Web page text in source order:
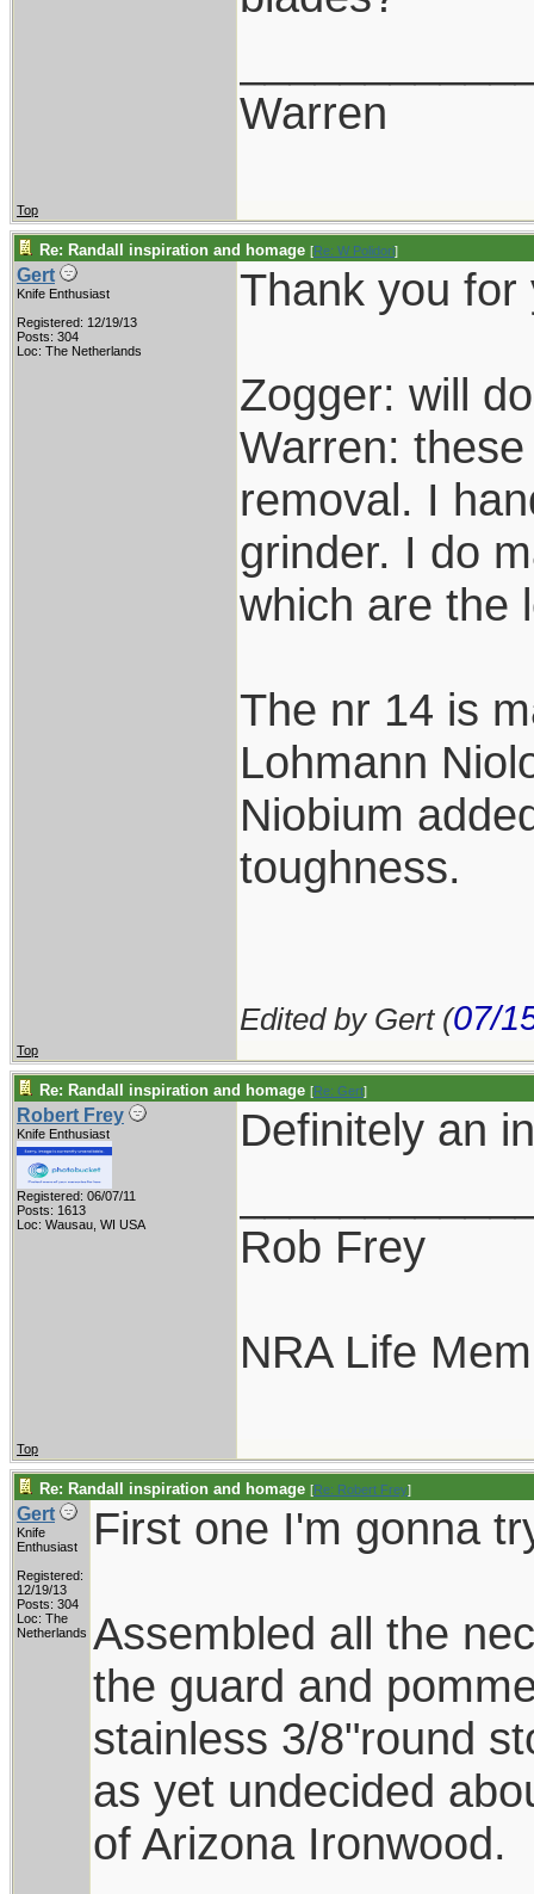
Warren
Top
Re: Randall inspiration and homage [Re: W Polidori]
Gert
Knife Enthusiast
Registered: 12/19/13
Posts: 304
Loc: The Netherlands
Thank you
Zogger: will
Warren:
removal. I
grinder. I do
which are the
The nr 14 is
Lohmann
Niobium
toughness.
Edited by Gert (07/
Top
Re: Randall inspiration and homage [Re: Gert]
Robert Frey
Knife Enthusiast
Registered: 06/07/11
Posts: 1613
Loc: Wausau, WI USA
Definitely an
Rob Frey
NRA Life
Top
Re: Randall inspiration and homage [Re: Robert Frey]
Gert
Knife
Enthusiast
Registered:
12/19/13
Posts: 304
Loc: The
Netherlands
First one I'm gonna
Assembled all the
the guard and
stainless 3/8"round
as yet undecided
of Arizona Ironwood.